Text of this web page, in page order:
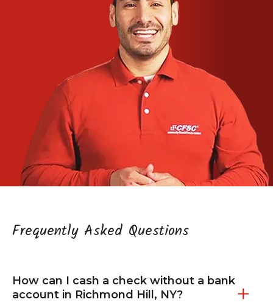
Frequently Asked Questions
How can I cash a check without a bank
account in Richmond Hill, NY?